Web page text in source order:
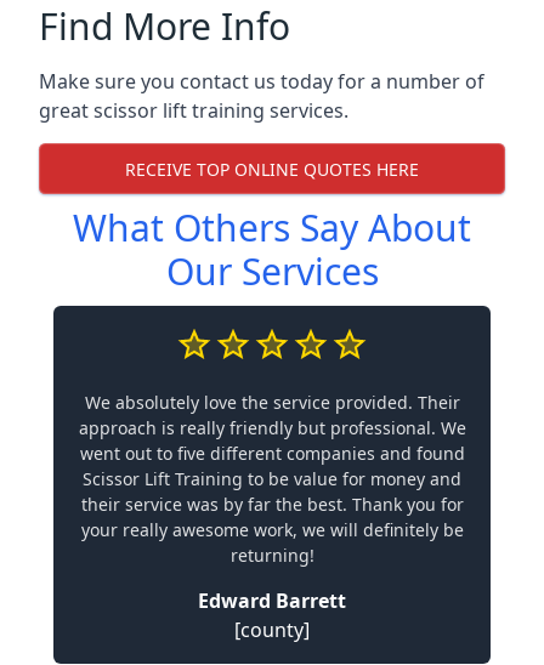
Find More Info
Make sure you contact us today for a number of
great scissor lift training services.
RECEIVE TOP ONLINE QUOTES HERE
What Others Say About
Our Services
We absolutely love the service provided. Their
approach is really friendly but professional. We
went out to five different companies and found
Scissor Lift Training to be value for money and
their service was by far the best. Thank you for
your really awesome work, we will definitely be
returning!
Edward Barrett
[county]